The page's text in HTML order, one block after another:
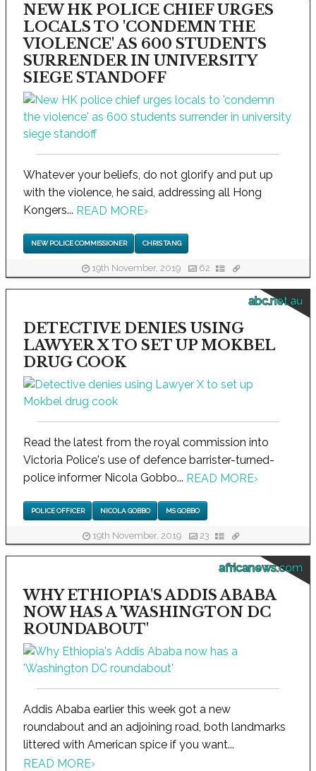
NEW HK POLICE CHIEF URGES
LOCALS TO 'CONDEMN THE
VIOLENCE' AS 600 STUDENTS
SURRENDER IN UNIVERSITY
SIEGE STANDOFF
Whatever your beliefs, do not glorify and put up
with the violence, he said, addressing all Hong
Kongers... READ MORE›
NEW POLICE COMMISSIONER CHRIS TANG
19th November, 2019 62
abc.net.au
DETECTIVE DENIES USING
LAWYER X TO SET UP MOKBEL
DRUG COOK
Read the latest from the royal commission into
Victoria Police's use of defence barrister-turned-
police informer Nicola Gobbo... READ MORE›
POLICE OFFICER NICOLA GOBBO MS GOBBO
19th November, 2019 23
africanews.com
WHY ETHIOPIA'S ADDIS ABABA
NOW HAS A 'WASHINGTON DC
ROUNDABOUT'
Addis Ababa earlier this week got a new
roundabout and an adjoining road, both landmarks
littered with American spice if you want...
READ MORE›